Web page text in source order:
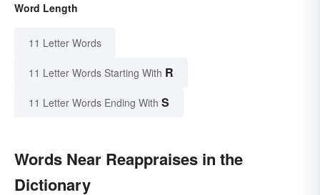
Word Length
11 Letter Words
11 Letter Words Starting With R
11 Letter Words Ending With S
Words Near Reappraises in the
Dictionary